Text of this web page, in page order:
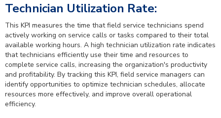
Technician Utilization Rate:
This KPI measures the time that field service technicians spend
actively working on service calls or tasks compared to their total
available working hours. A high technician utilization rate indicates
that technicians efficiently use their time and resources to
complete service calls, increasing the organization's productivity
and profitability. By tracking this KPI, field service managers can
identify opportunities to optimize technician schedules, allocate
resources more effectively, and improve overall operational
efficiency.